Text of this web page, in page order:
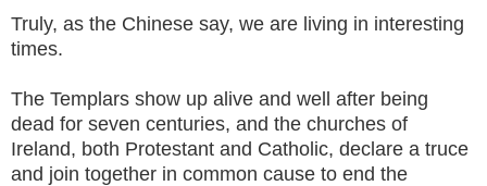
Truly, as the Chinese say, we are living in interesting
times.
The Templars show up alive and well after being
dead for seven centuries, and the churches of
Ireland, both Protestant and Catholic, declare a truce
and join together in common cause to end the